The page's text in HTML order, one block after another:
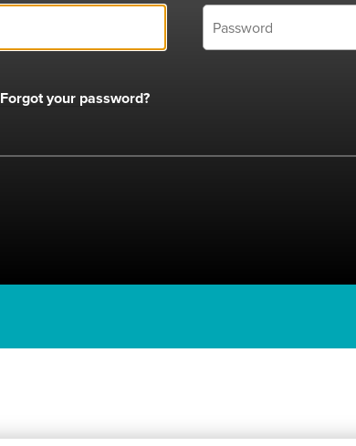
Forgot your password?